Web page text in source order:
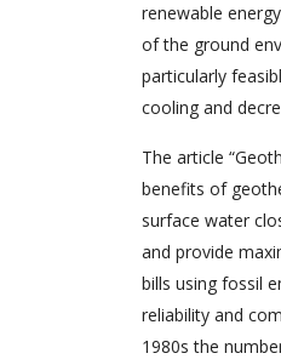
renewable
of the ground
particularly
cooling and
The article
benefits of
surface water
and provide
bills using fossil
reliability and
1980s the